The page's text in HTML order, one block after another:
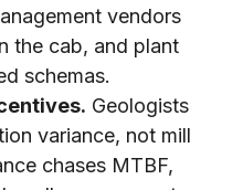
vendors
the cab, and plant
schemas.
Geologists
variance, not mill
chases MTBF,